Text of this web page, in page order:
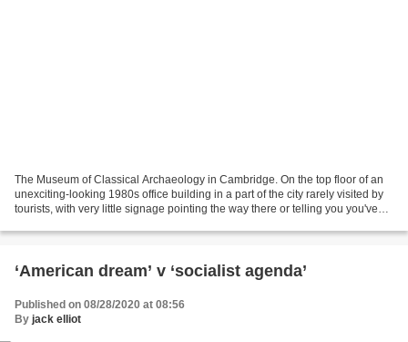
The Museum of Classical Archaeology in Cambridge. On the top floor of an
unexciting-looking 1980s office building in a part of the city rarely visited by
tourists, with very little signage pointing the way there or telling you you've
‘American dream’ v ‘socialist agenda’
Published on 08/28/2020 at 08:56
By jack elliot